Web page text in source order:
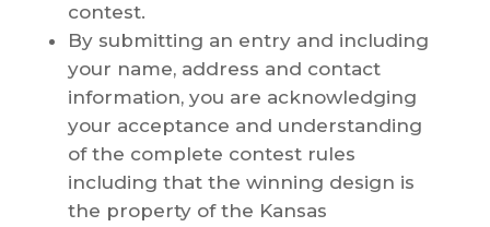
contest.
By submitting an entry and including
your name, address and contact
information, you are acknowledging
your acceptance and understanding
of the complete contest rules
including that the winning design is
the property of the Kansas